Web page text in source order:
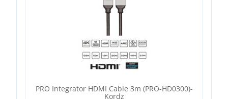
PRO Integrator HDMI Cable 3m (PRO-HD0300)-
Kordz